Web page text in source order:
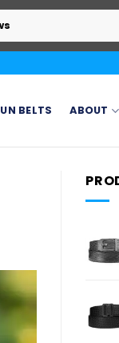
BELTS ABOUT